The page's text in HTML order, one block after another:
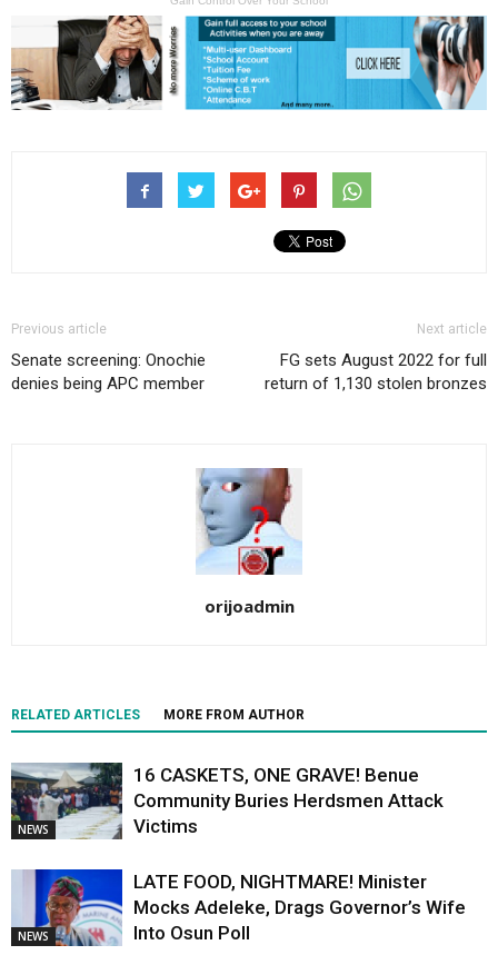
Previous article
Senate screening: Onochie
denies being APC member
Next article
FG sets August 2022 for full
return of 1,130 stolen bronzes
orijoadmin
RELATED ARTICLES MORE FROM AUTHOR
NEWS
16 CASKETS, ONE GRAVE! Benue
Community Buries Herdsmen Attack
Victims
NEWS
LATE FOOD, NIGHTMARE! Minister
Mocks Adeleke, Drags Governor’s Wife
Into Osun Poll